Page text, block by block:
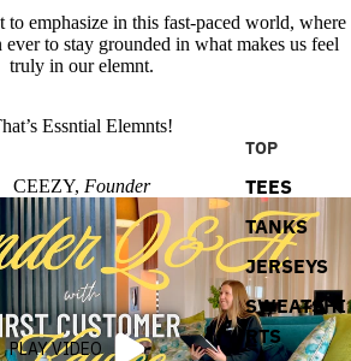
TOP
TEES
TANKS
JERSEYS
SWEATSHI
RTS
emphasize in this fast-paced world, where
to stay grounded in what makes us feel
truly in our elemnt.
Essntial Elemnts!
CEEZY, Founder
PLAY VIDEO